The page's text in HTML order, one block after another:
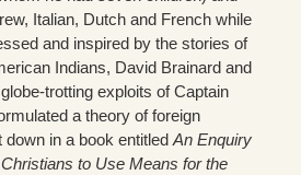
Italian, Dutch and French while
and inspired by the stories of
Indians, David Brainard and
trotting exploits of Captain
a theory of foreign
in a book entitled An Enquiry
to Use Means for the